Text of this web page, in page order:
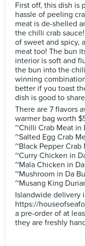
First off, this dish is
hassle of peeling
meat is de-shelled
the chilli crab
of sweet and spicy,
meat too! The bun
interior is soft and
the bun into the
winning
better if you toast
dish is good to
There are 7 flavors
warmer bag worth
~Chilli Crab Meat in
~Salted Egg Crab
~Black Pepper
~Curry Chicken in
~Mala Chicken in
~Mushroom in Da
~Musang King
Islandwide delivery
https://
a pre-order of at
they are freshly